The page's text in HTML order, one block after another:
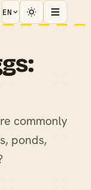
EN
commonly
ponds,